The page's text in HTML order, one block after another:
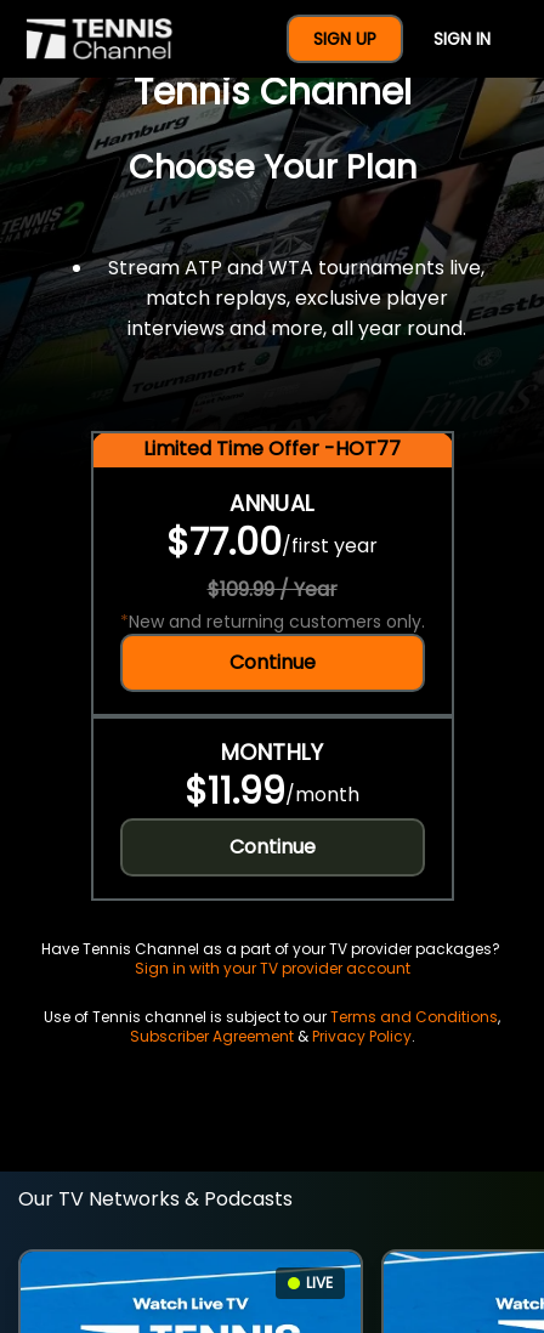
SIGN UP SIGN IN
$77 For A Full Year Of
Tennis Channel
Choose Your Plan
Stream ATP and WTA tournaments live,
match replays, exclusive player
interviews and more, all year round.
Limited Time Offer -HOT77
ANNUAL
$77.00/first year
$109.99 / Year
*New and returning customers only.
Continue
MONTHLY
$11.99/month
Continue
Have Tennis Channel as a part of your TV provider packages?
Sign in with your TV provider account
Use of Tennis channel is subject to ourTerms and Conditions,
Subscriber Agreement&Privacy Policy.
Our TV Networks & Podcasts
LIVE